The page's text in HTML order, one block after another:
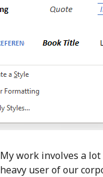
My work involves a
heavy user of our